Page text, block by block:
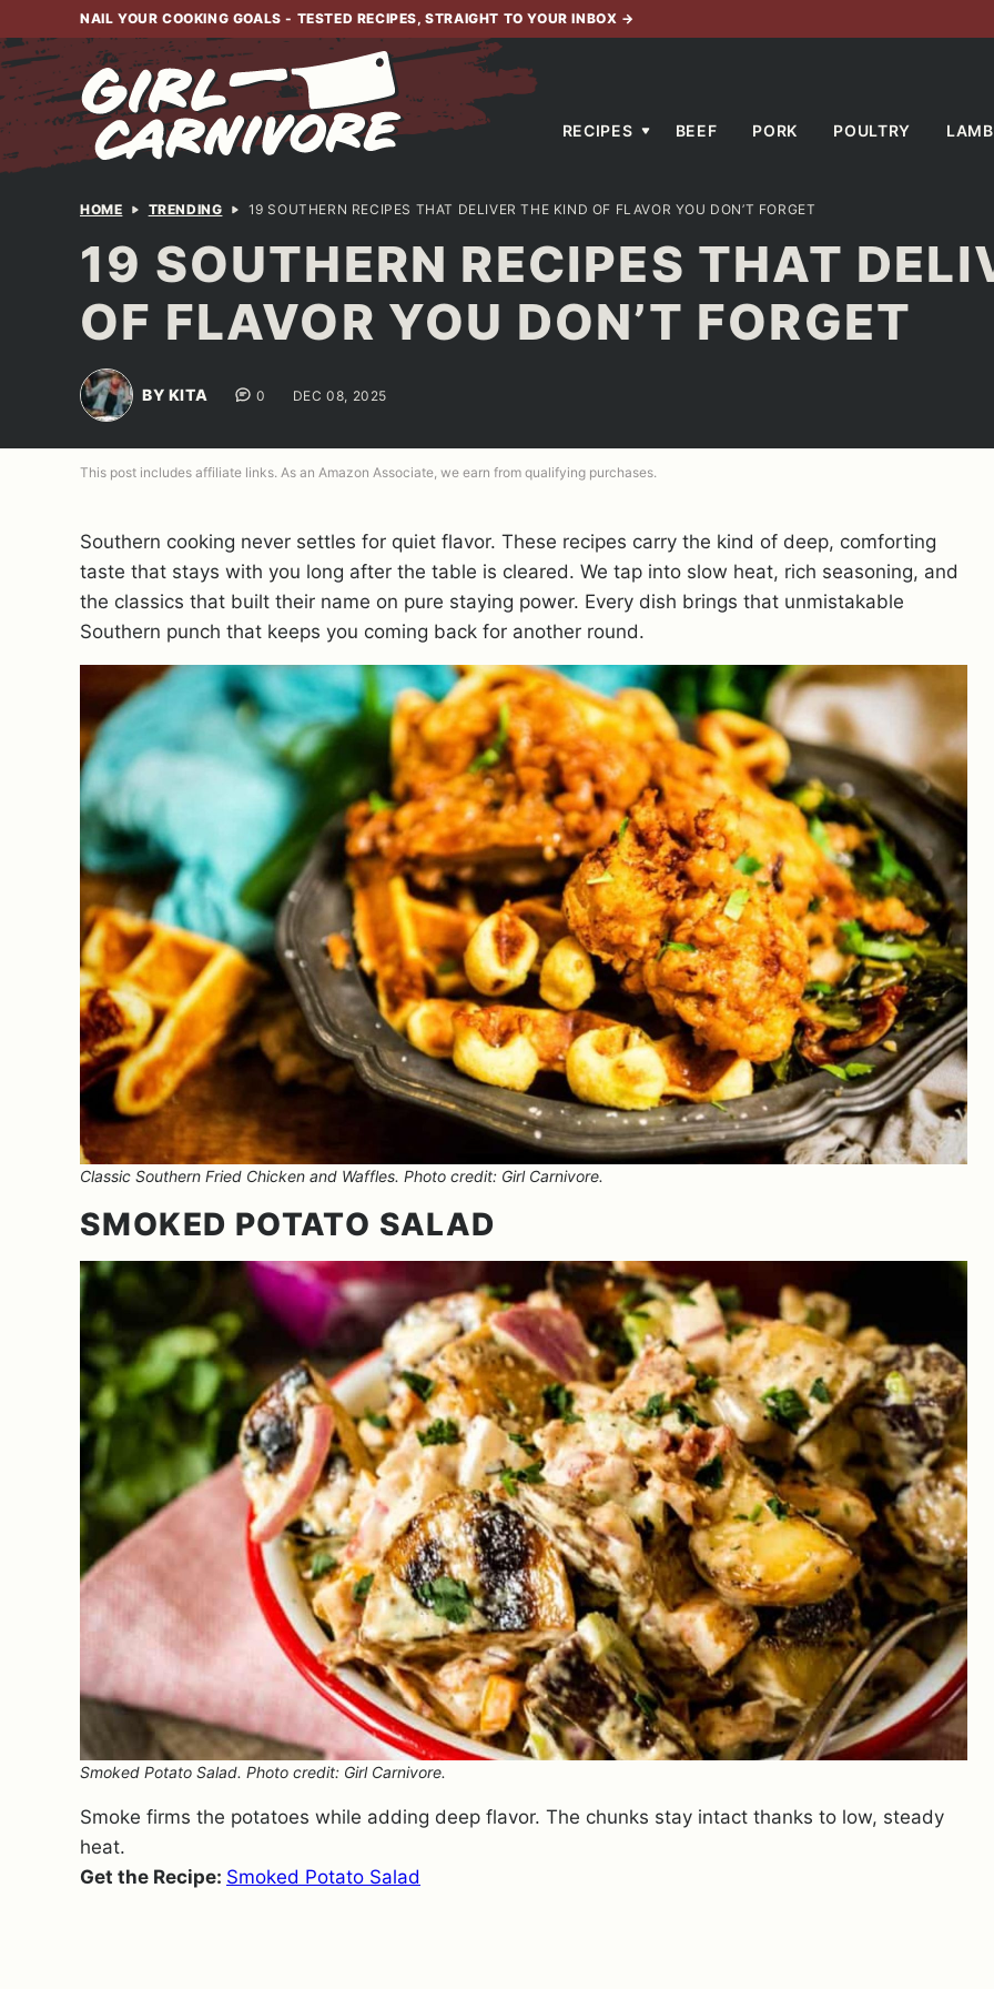
to
content
NAIL YOUR COOKING GOALS - TESTED RECIPES, STRAIGHT TO YOUR INBOX →
RECIPES BEEF PORK POULTRY LAMB
HOME TRENDING 19 SOUTHERN RECIPES THAT DELIVER THE KIND OF FLAVOR YOU DON’T FORGET
19 SOUTHERN RECIPES THAT
OF FLAVOR YOU DON’T FORGET
BY KITA 0 DEC 08, 2025
This post includes affiliate links. As an Amazon Associate, we earn from qualifying purchases.
Southern cooking never settles for quiet flavor. These recipes carry the kind of deep, comforting
taste that stays with you long after the table is cleared. We tap into slow heat, rich seasoning, and
the classics that built their name on pure staying power. Every dish brings that unmistakable
Southern punch that keeps you coming back for another round.
Classic Southern Fried Chicken and Waffles. Photo credit: Girl Carnivore.
SMOKED POTATO SALAD
Smoked Potato Salad. Photo credit: Girl Carnivore.
Smoke firms the potatoes while adding deep flavor. The chunks stay intact thanks to low, steady
heat.
Get the Recipe: Smoked Potato Salad